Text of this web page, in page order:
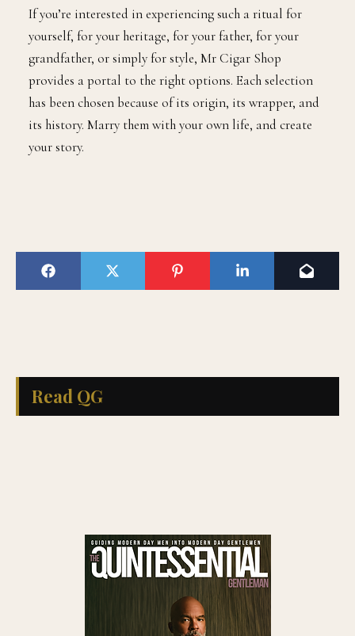
If you’re interested in experiencing such a ritual for
yourself, for your heritage, for your father, for your
grandfather, or simply for style, Mr Cigar Shop
provides a portal to the right options. Each selection
has been chosen because of its origin, its wrapper, and
its history. Marry them with your own life, and create
your story.
Read QG